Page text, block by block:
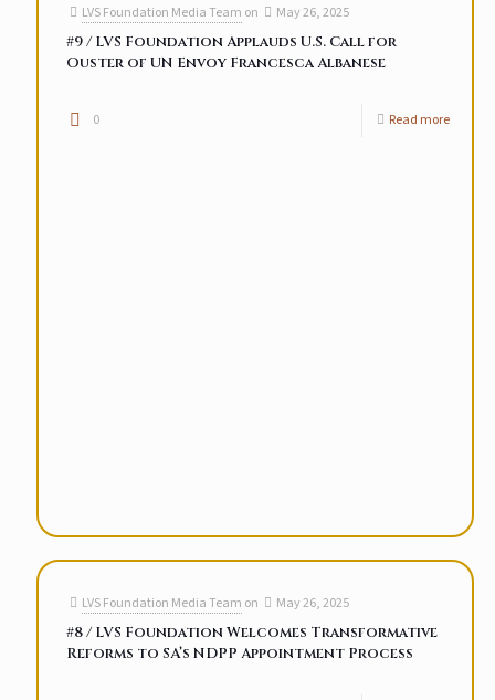
LVS Foundation Media Team on May 26, 2025
#9 / LVS Foundation Applauds U.S. Call for
Ouster of UN Envoy Francesca Albanese
0 Read more
LVS Foundation Media Team on May 26, 2025
#8 / LVS Foundation Welcomes Transformative
Reforms to SA’s NDPP Appointment Process